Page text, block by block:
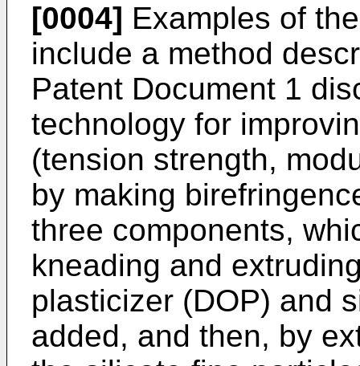
[0004] Examples of
include a method
Patent Document 1
technology for
(tension strength,
by making
three components,
kneading and
plasticizer (DOP) and
added, and then, by